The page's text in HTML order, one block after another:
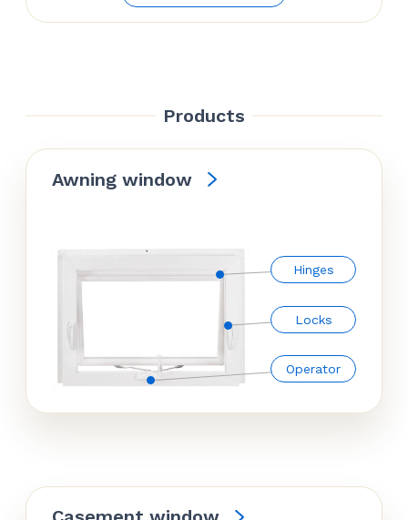
Products
Awning window
Hinges
Locks
Operator